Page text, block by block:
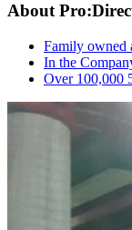
About
Family owned
In the
Over 100,000